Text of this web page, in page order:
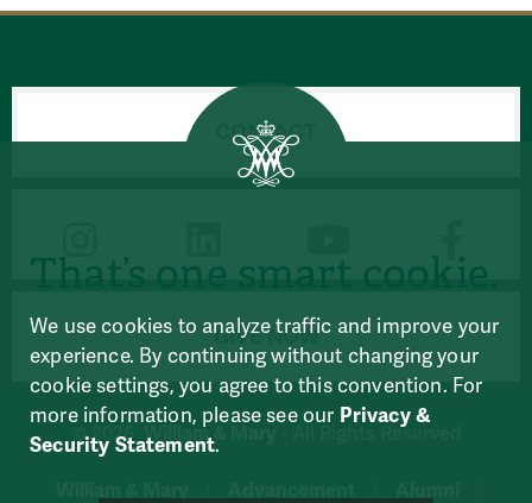
CONTACT
GIVE NOW
© 2026 William & Mary - All Rights Reserved
That’s one smart cookie.
We use cookies to analyze traffic and improve your
experience. By continuing without changing your
cookie settings, you agree to this convention. For
more information, please see our Privacy &
Security Statement.